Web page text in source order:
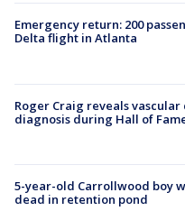
Emergency return: 200
Delta flight in Atlanta
Roger Craig reveals
diagnosis during Hall of
5-year-old Carrollwood boy
dead in retention pond